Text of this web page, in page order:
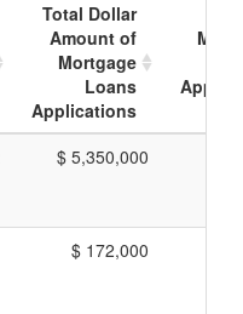
Total Dollar
Amount of
Mortgage
Loans
Applications
$ 5,350,000
$ 172,000